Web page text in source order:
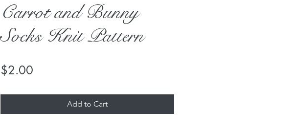
Carrot and Bunny
Socks Knit Pattern
$2.00
Add to Cart